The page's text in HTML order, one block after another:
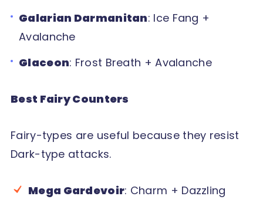
Galarian Darmanitan: Ice Fang +
Avalanche
Glaceon: Frost Breath + Avalanche
Best Fairy Counters
Fairy-types are useful because they resist
Dark-type attacks.
Mega Gardevoir: Charm + Dazzling